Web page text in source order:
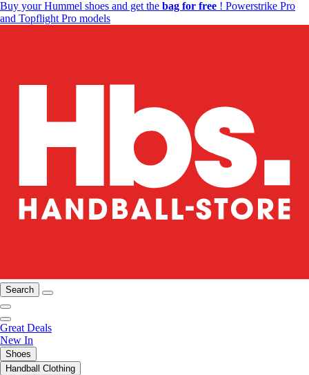
Buy your Hummel shoes and get the bag for free ! Powerstrike Pro
and Topflight Pro models
Search
Great Deals
New In
Shoes
Handball Clothing